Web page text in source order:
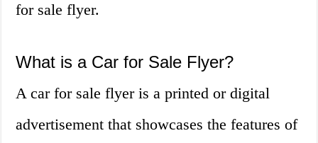
for sale flyer.
What is a Car for Sale Flyer?
A car for sale flyer is a printed or digital
advertisement that showcases the features of